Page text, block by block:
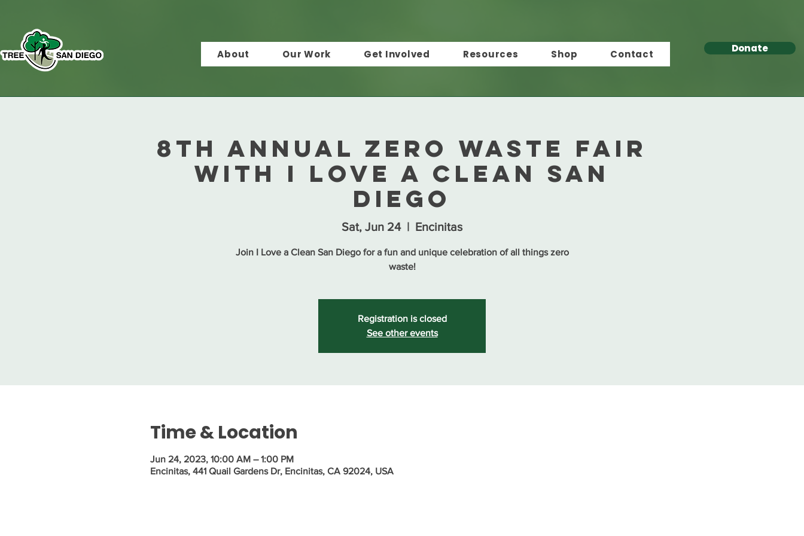
About Our Work Get Involved Resources Shop Contact Donate
8th Annual Zero Waste Fair
with I Love a Clean San
Diego
Sat, Jun 24
  |
Encinitas
Join I Love a Clean San Diego for a fun and unique celebration of all things zero
waste!
Registration is closed
See other events
Time & Location
Jun 24, 2023, 10:00 AM – 1:00 PM
Encinitas, 441 Quail Gardens Dr, Encinitas, CA 92024, USA